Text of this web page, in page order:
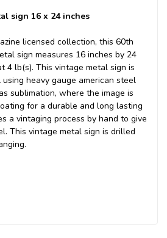
sign 16 x 24 inches
licensed collection, this 60th
sign measures 16 inches by 24
4 lb(s). This vintage metal sign is
heavy gauge american steel
sublimation, where the image is
for a durable and long lasting
a vintaging process by hand to give
This vintage metal sign is drilled